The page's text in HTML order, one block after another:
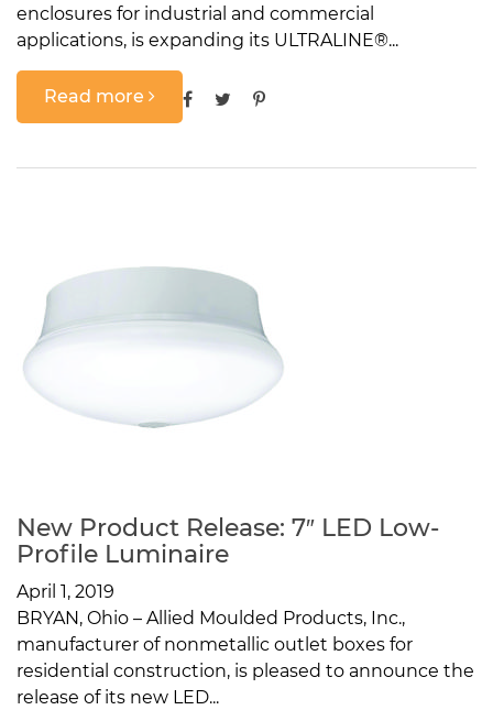
enclosures for industrial and commercial
applications, is expanding its ULTRALINE®...
Read more
New Product Release: 7″ LED Low-
Profile Luminaire
April 1, 2019
BRYAN, Ohio – Allied Moulded Products, Inc.,
manufacturer of nonmetallic outlet boxes for
residential construction, is pleased to announce the
release of its new LED...